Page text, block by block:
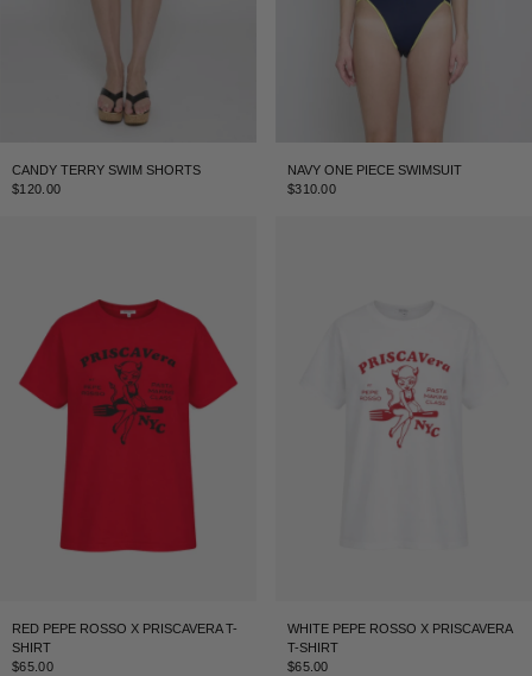
CANDY TERRY SWIM SHORTS
$120.00
NAVY ONE PIECE SWIMSUIT
$310.00
RED PEPE ROSSO X PRISCAVERA T-
SHIRT
$65.00
WHITE PEPE ROSSO X PRISCAVERA
T-SHIRT
$65.00